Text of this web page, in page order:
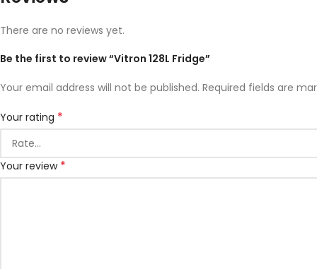
There are no reviews yet.
Be the first to review “Vitron 128L Fridge”
Your email address will not be published. Required fields are
Your rating *
Your review *